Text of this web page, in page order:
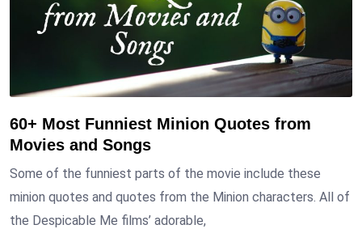
60+ Most Funniest Minion Quotes from
Movies and Songs
Some of the funniest parts of the movie include these
minion quotes and quotes from the Minion characters. All of
the Despicable Me films’ adorable,